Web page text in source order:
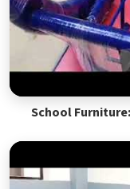
School